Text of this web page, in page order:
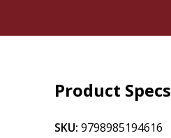
Product Specs
SKU: 9798985194616